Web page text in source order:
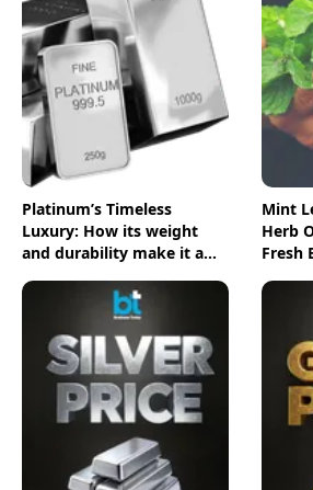
Platinum’s Timeless
Luxury: How its weight
and durability make it a
lovers
Mint
Herb
Fresh